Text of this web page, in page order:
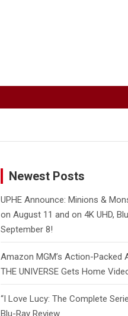
Newest Posts
UPHE Announce: Minions &
on August 11 and on 4K UHD,
September 8!
Amazon MGM’s Action-Packed
THE UNIVERSE Gets Home
“I Love Lucy: The Complete
Blu-Ray Review